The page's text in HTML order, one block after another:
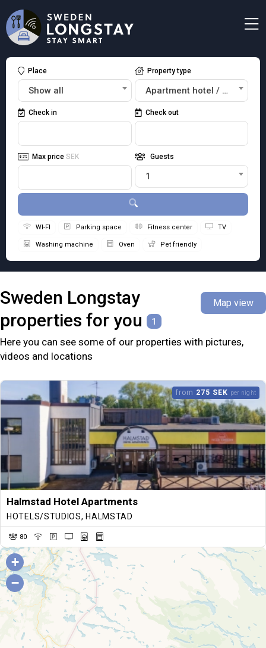
Place
Show all
Property type
Apartment hotel / Studios
Check in Check out
Max price SEK Guests
1
WI-FI Parking space Fitness center TV
Washing machine Oven Pet friendly
Map view
Sweden Longstay
properties for you
1
Here you can see some of our properties with pictures,
videos and locations
from 275 SEK per night
Halmstad Hotel Apartments
HOTELS/STUDIOS, HALMSTAD
80
+
−